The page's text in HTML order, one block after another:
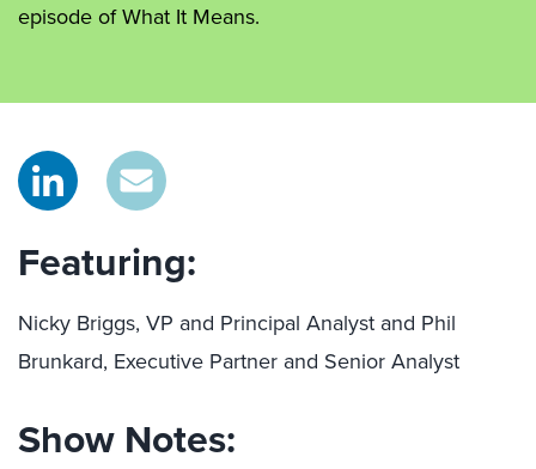
episode of What It Means.
Featuring:
Nicky Briggs, VP and Principal Analyst and Phil
Brunkard, Executive Partner and Senior Analyst
Show Notes: